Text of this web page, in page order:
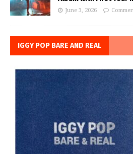
June 3, 2026
IGGY POP BARE AND REAL